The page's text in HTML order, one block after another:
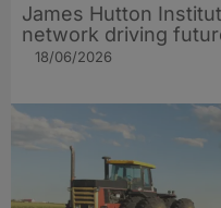
James Hutton
network driving
18/06/2026